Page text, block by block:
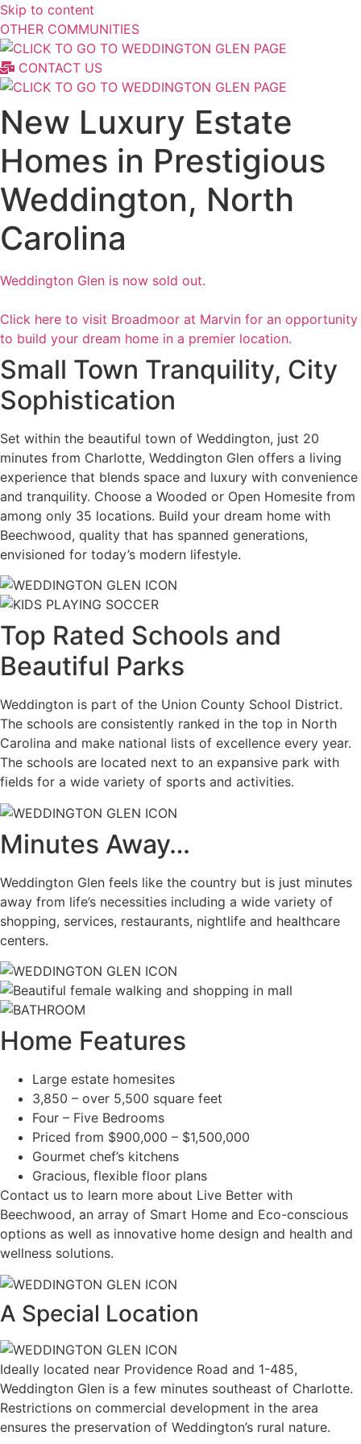
Skip to content
OTHER COMMUNITIES
CONTACT US
New Luxury Estate
Homes in Prestigious
Weddington, North
Carolina
Weddington Glen is now sold out.
Click here to visit Broadmoor at Marvin for an opportunity
to build your dream home in a premier location.
Small Town Tranquility, City
Sophistication
Set within the beautiful town of Weddington, just 20
minutes from Charlotte, Weddington Glen offers a living
experience that blends space and luxury with convenience
and tranquility. Choose a Wooded or Open Homesite from
among only 35 locations. Build your dream home with
Beechwood, quality that has spanned generations,
envisioned for today’s modern lifestyle.
Top Rated Schools and
Beautiful Parks
Weddington is part of the Union County School District.
The schools are consistently ranked in the top in North
Carolina and make national lists of excellence every year.
The schools are located next to an expansive park with
fields for a wide variety of sports and activities.
Minutes Away…
Weddington Glen feels like the country but is just minutes
away from life’s necessities including a wide variety of
shopping, services, restaurants, nightlife and healthcare
centers.
Home Features
Large estate homesites
3,850 – over 5,500 square feet
Four – Five Bedrooms
Priced from $900,000 – $1,500,000
Gourmet chef’s kitchens
Gracious, flexible floor plans
Contact us to learn more about Live Better with
Beechwood, an array of Smart Home and Eco-conscious
options as well as innovative home design and health and
wellness solutions.
A Special Location
Ideally located near Providence Road and 1-485,
Weddington Glen is a few minutes southeast of Charlotte.
Restrictions on commercial development in the area
ensures the preservation of Weddington’s rural nature.